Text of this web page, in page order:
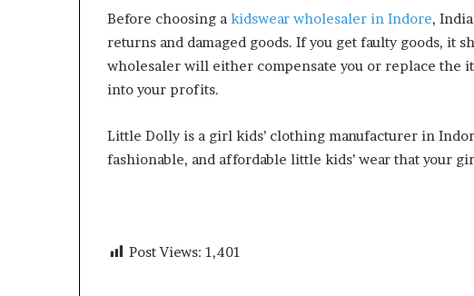
Before choosing a kidswear wholesaler in Indore,
returns and damaged goods. If you get faulty goods, it
wholesaler will either compensate you or replace the
into your profits.
Little Dolly is a girl kids’ clothing manufacturer in
fashionable, and affordable little kids’ wear that your
Post Views: 1,401